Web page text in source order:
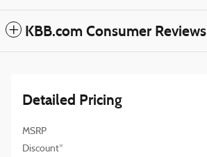
KBB.com Consumer Reviews
Detailed Pricing
MSRP
Discount*